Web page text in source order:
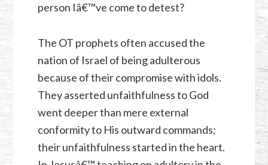
person Iâ€™ve come to detest?
The OT prophets often accused the
nation of Israel of being adulterous
because of their compromise with idols.
They asserted unfaithfulness to God
went deeper than mere external
conformity to His outward commands;
their unfaithfulness started in the heart.